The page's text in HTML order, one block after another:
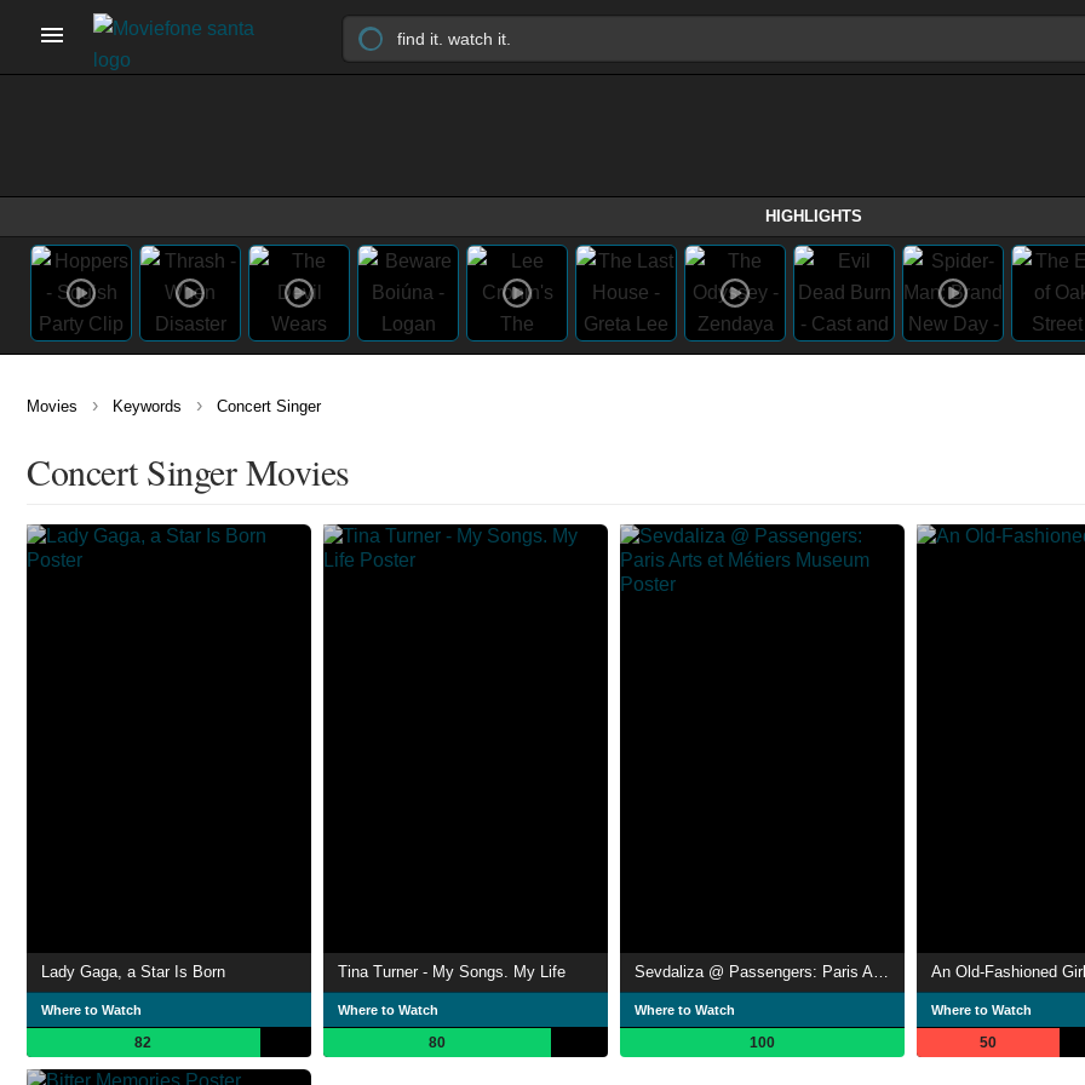
HIGHLIGHTS
Movies › Keywords › Concert Singer
Concert Singer Movies
Lady Gaga, a Star Is Born
Where to Watch
82
Tina Turner - My Songs. My Life
Where to Watch
80
Where to Watch
100
An Old-Fashioned Girl
Where to Watch
50